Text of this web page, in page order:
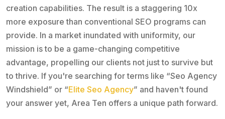
creation capabilities. The result is a staggering 10x
more exposure than conventional SEO programs can
provide. In a market inundated with uniformity, our
mission is to be a game-changing competitive
advantage, propelling our clients not just to survive but
to thrive. If you're searching for terms like “Seo Agency
Windshield” or “Elite Seo Agency” and haven't found
your answer yet, Area Ten offers a unique path forward.